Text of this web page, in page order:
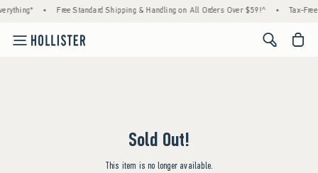
• Free Standard Shipping & Handling on All Orders Over $59!^ • Tax-
<span
Sold Out!
This item is no longer available.